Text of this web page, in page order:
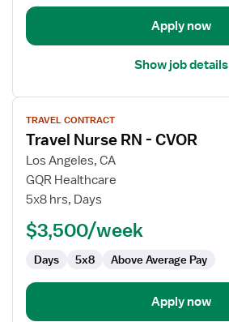
Apply now
Show job details
View
job
details
for
Travel
Nurse
TRAVEL CONTRACT
Travel Nurse RN - CVOR
Los Angeles, CA
GQR Healthcare
5x8 hrs, Days
$3,500/week
Days 5x8 Above Average Pay
Apply now